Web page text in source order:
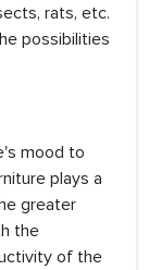
rats, etc.
possibilities
mood to
plays a
greater
the
of the